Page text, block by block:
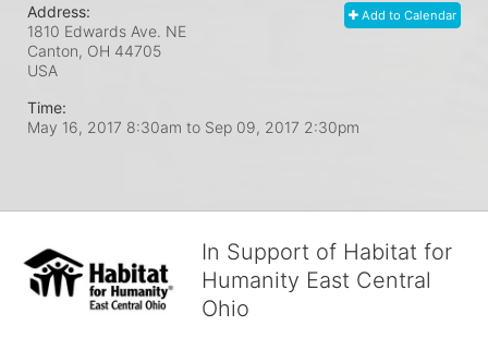
Add to Calendar
Address:
1810 Edwards Ave. NE
Canton, OH 44705
USA
Time:
May 16, 2017 8:30am to Sep 09, 2017 2:30pm
In Support of Habitat for
Humanity East Central
Ohio